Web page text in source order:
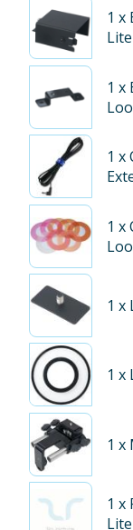
1 x
1 x
1 x
1 x
1 x
1 x
1 x
1 x